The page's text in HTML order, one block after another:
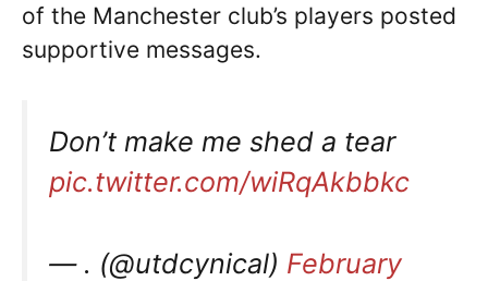
of the Manchester club’s players posted
supportive messages.
Don’t make me shed a tear
pic.twitter.com/wiRqAkbbkc
— . (@utdcynical) February